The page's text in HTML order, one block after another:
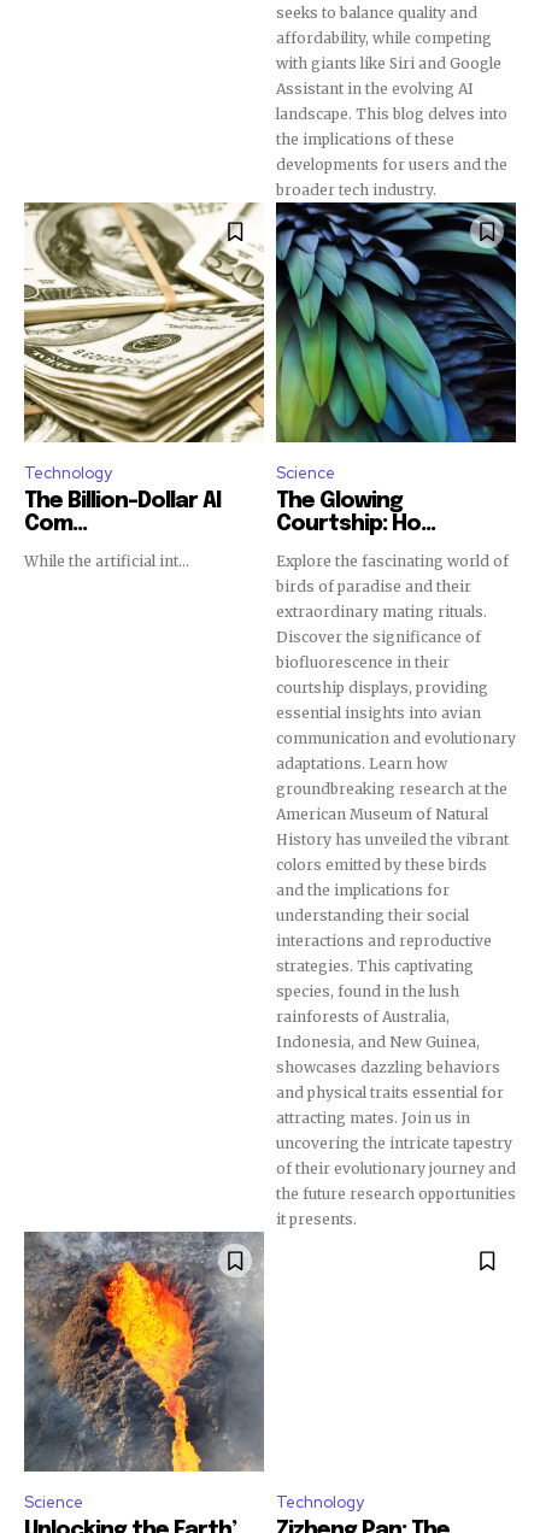
Join our community of
SUBSCRIBERS and be part of the
To subscribe, simply enter your email address on our website
or click the subscribe button below. Don't worry, we respect
your privacy and won't spam your inbox. Your information is
safe with us.
SUBSCRIBE
seeks to balance quality and
affordability, while competing
with giants like Siri and Google
Assistant in the evolving AI
landscape. This blog delves into
the implications of these
developments for users and the
broader tech industry.
Technology
The Billion-Dollar AI
Com...
While the artificial int...
Science
The Glowing
Courtship: Ho...
Explore the fascinating world of
birds of paradise and their
extraordinary mating rituals.
Discover the significance of
biofluorescence in their
courtship displays, providing
essential insights into avian
communication and evolutionary
adaptations. Learn how
groundbreaking research at the
American Museum of Natural
History has unveiled the vibrant
colors emitted by these birds
and the implications for
understanding their social
interactions and reproductive
strategies. This captivating
species, found in the lush
rainforests of Australia,
Indonesia, and New Guinea,
showcases dazzling behaviors
and physical traits essential for
attracting mates. Join us in
uncovering the intricate tapestry
of their evolutionary journey and
the future research opportunities
it presents.
Science Technology